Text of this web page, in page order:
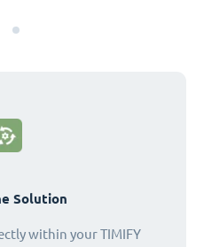
Solution
within your TIMIFY